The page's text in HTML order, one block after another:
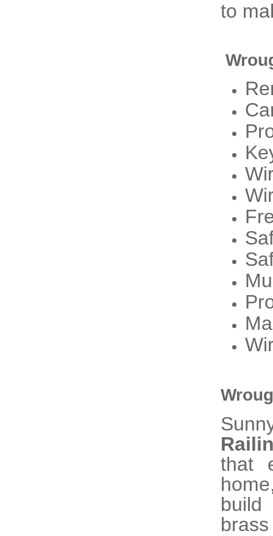
to
that
build